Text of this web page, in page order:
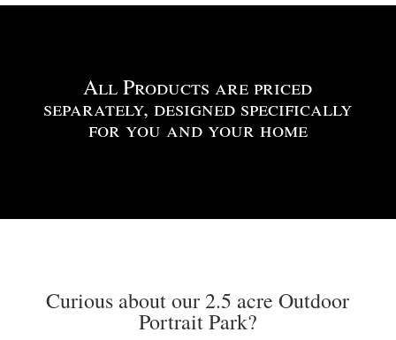
All Products are priced
separately, designed specifically
for you and your home
Curious about our 2.5 acre Outdoor
Portrait Park?